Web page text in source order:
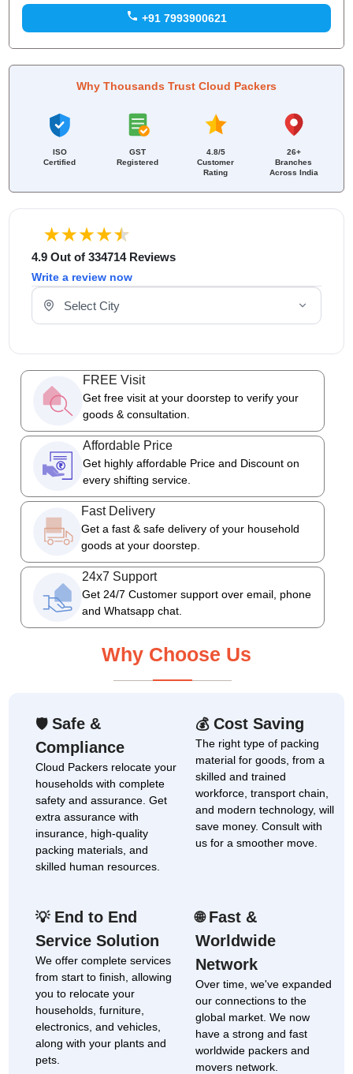
4.9 Out of 334714 Reviews
Write a review now
Select Your City
FREE Visit
Get free visit at your doorstep to verify your
goods & consultation.
Affordable Price
Get highly affordable Price and Discount on
every shifting service.
Fast Delivery
Get a fast & safe delivery of your household
goods at your doorstep.
24x7 Support
Get 24/7 Customer support over email, phone
and Whatsapp chat.
Why Choose Us
🛡Safe &
Compliance
Cloud Packers relocate your
households with complete
safety and assurance. Get
extra assurance with
insurance, high-quality
packing materials, and
skilled human resources.
💰Cost Saving
The right type of packing
material for goods, from a
skilled and trained
workforce, transport chain,
and modern technology, will
save money. Consult with
us for a smoother move.
💡End to End
Service Solution
We offer complete services
from start to finish, allowing
you to relocate your
households, furniture,
electronics, and vehicles,
along with your plants and
pets.
🌐Fast &
Worldwide
Network
Over time, we've expanded
our connections to the
global market. We now
have a strong and fast
worldwide packers and
movers network.
+91 7993900621
Why Thousands Trust Cloud Packers
ISO
Certified
GST
Registered
4.8/5
Customer
Rating
26+
Branches
Across India